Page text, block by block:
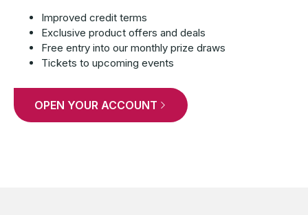
Improved credit terms
Exclusive product offers and deals
Free entry into our monthly prize draws
Tickets to upcoming events
OPEN YOUR ACCOUNT